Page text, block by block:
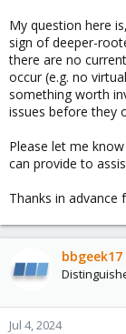
My question here
sign of deeper-
there are no
occur (e.g. no
something worth
issues before they
Please let me
can provide to
Thanks in advance
bbgeek17
Jul 4, 2024